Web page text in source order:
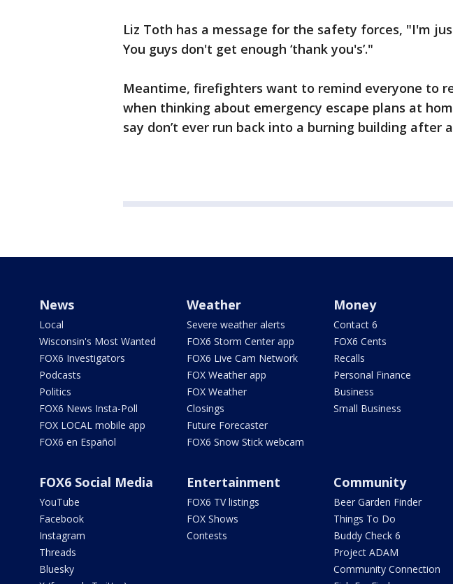
Liz Toth has a message for the safety forces, "I'm
You guys don't get enough ‘thank you's’."
Meantime, firefighters want to remind everyone to
when thinking about emergency escape plans at
say don’t ever run back into a burning building after
News
Local
Wisconsin's Most Wanted
FOX6 Investigators
Podcasts
Politics
FOX6 News Insta-Poll
FOX LOCAL mobile app
FOX6 en Español
Weather
Severe weather alerts
FOX6 Storm Center app
FOX6 Live Cam Network
FOX Weather app
FOX Weather
Closings
Future Forecaster
FOX6 Snow Stick webcam
Money
Contact 6
FOX6 Cents
Recalls
Personal Finance
Business
Small Business
FOX6 Social Media
YouTube
Facebook
Instagram
Threads
Bluesky
Entertainment
FOX6 TV listings
FOX Shows
Contests
Community
Beer Garden Finder
Things To Do
Buddy Check 6
Project ADAM
Community Connection